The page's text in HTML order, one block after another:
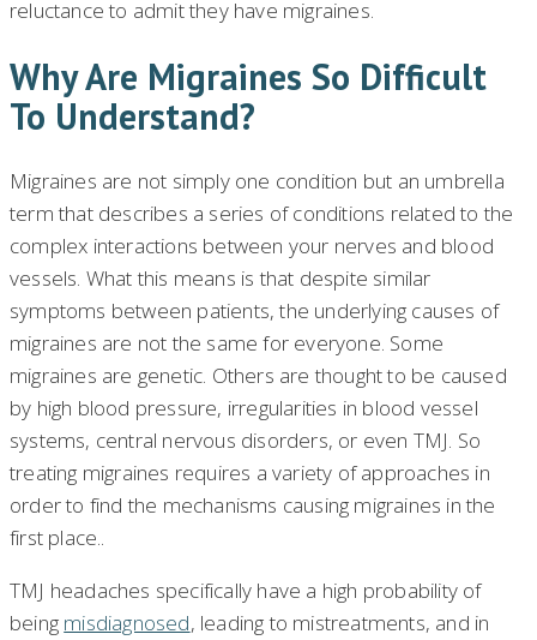
reluctance to admit they have migraines.
Why Are Migraines So Difficult
To Understand?
Migraines are not simply one condition but an umbrella
term that describes a series of conditions related to the
complex interactions between your nerves and blood
vessels. What this means is that despite similar
symptoms between patients, the underlying causes of
migraines are not the same for everyone. Some
migraines are genetic. Others are thought to be caused
by high blood pressure, irregularities in blood vessel
systems, central nervous disorders, or even TMJ. So
treating migraines requires a variety of approaches in
order to find the mechanisms causing migraines in the
first place..
TMJ headaches specifically have a high probability of
being misdiagnosed, leading to mistreatments, and in